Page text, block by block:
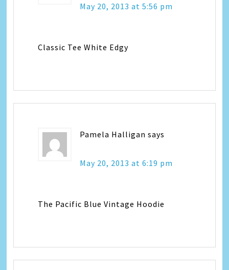
May 20, 2013 at 5:56 pm
Classic Tee White Edgy
Pamela Halligan says
May 20, 2013 at 6:19 pm
The Pacific Blue Vintage Hoodie